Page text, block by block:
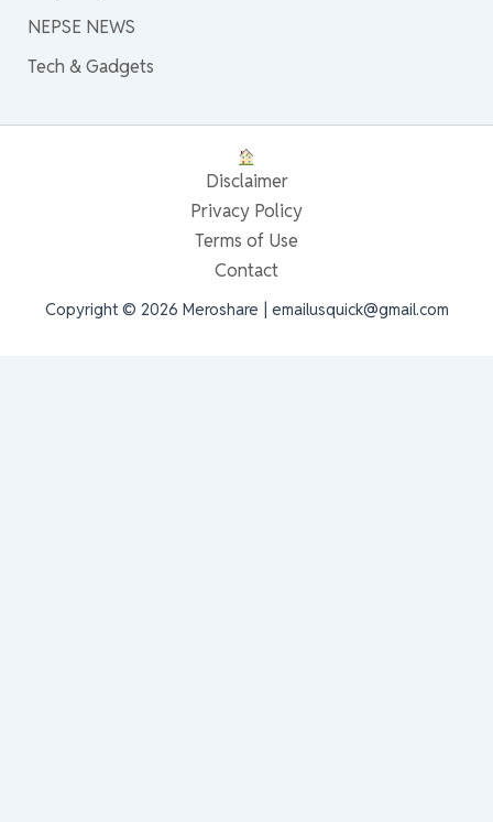
NEPSE NEWS
Tech & Gadgets
Disclaimer
Privacy Policy
Terms of Use
Contact
Copyright © 2026 Meroshare | emailusquick@gmail.com